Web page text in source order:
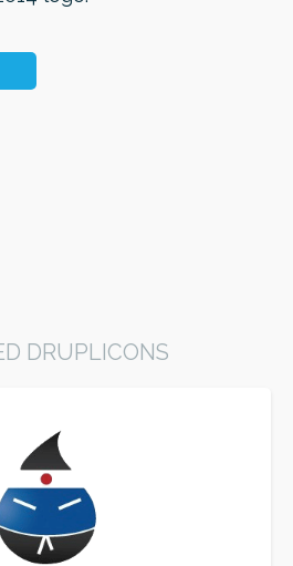
DRUPLICONS